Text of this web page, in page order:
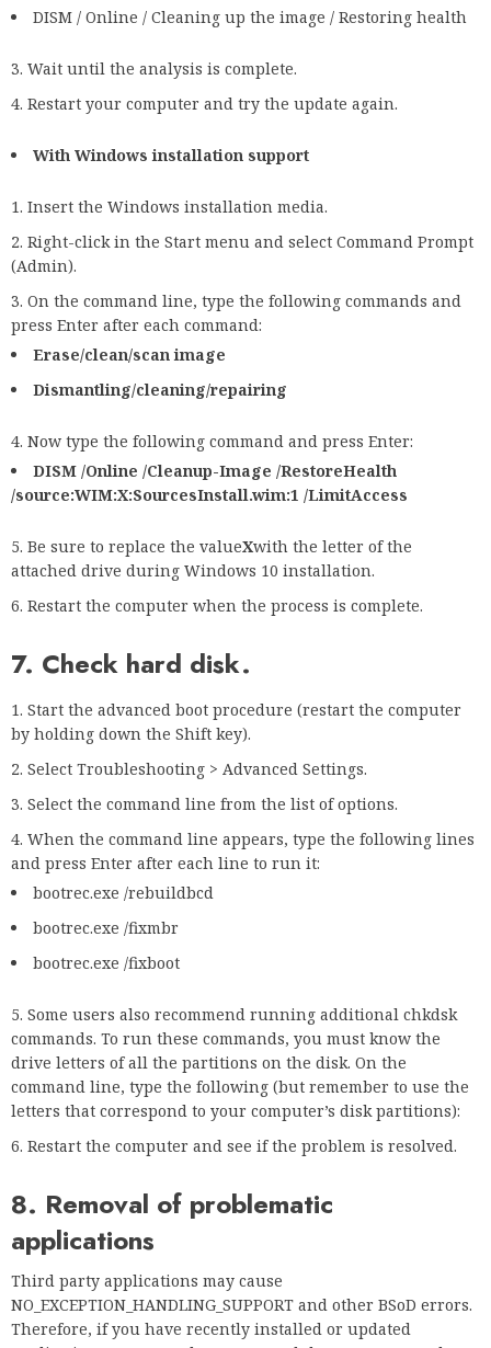
DISM / Online / Cleaning up the image / Restoring health
Wait until the analysis is complete.
Restart your computer and try the update again.
With Windows installation support
Insert the Windows installation media.
Right-click in the Start menu and select Command Prompt
(Admin).
On the command line, type the following commands and
press Enter after each command:
Erase/clean/scan image
Dismantling/cleaning/repairing
Now type the following command and press Enter:
DISM /Online /Cleanup-Image /RestoreHealth
/source:WIM:X:SourcesInstall.wim:1 /LimitAccess
Be sure to replace the valueXwith the letter of the
attached drive during Windows 10 installation.
Restart the computer when the process is complete.
7. Check hard disk.
Start the advanced boot procedure (restart the computer
by holding down the Shift key).
Select Troubleshooting > Advanced Settings.
Select the command line from the list of options.
When the command line appears, type the following lines
and press Enter after each line to run it:
bootrec.exe /rebuildbcd
bootrec.exe /fixmbr
bootrec.exe /fixboot
Some users also recommend running additional chkdsk
commands. To run these commands, you must know the
drive letters of all the partitions on the disk. On the
command line, type the following (but remember to use the
letters that correspond to your computer’s disk partitions):
Restart the computer and see if the problem is resolved.
8. Removal of problematic
applications
Third party applications may cause
NO_EXCEPTION_HANDLING_SUPPORT and other BSoD errors.
Therefore, if you have recently installed or updated